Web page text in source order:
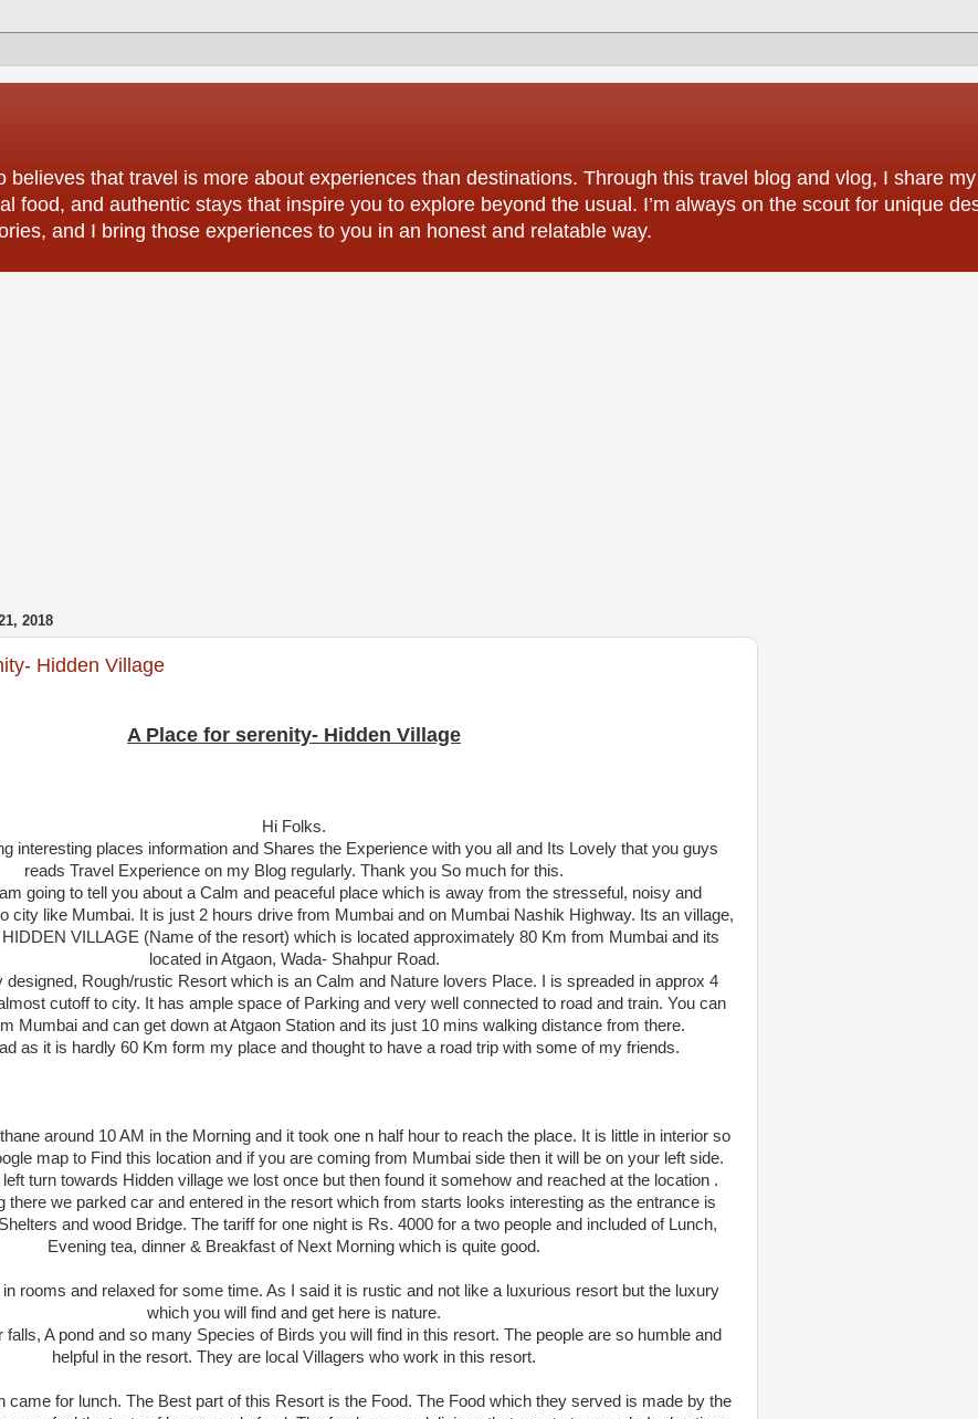
believes that travel is more about experiences than destinations. Through this travel blog and vlog, I share
food, and authentic stays that inspire you to explore beyond the usual. I’m always on the scout for unique
and I bring those experiences to you in an honest and relatable way.
2018
Hidden Village
A Place for serenity- Hidden Village
Hi Folks.
interesting places information and Shares the Experience with you all and Its Lovely that you guys
reads Travel Experience on my Blog regularly. Thank you So much for this.
going to tell you about a Calm and peaceful place which is away from the stresseful, noisy and
city like Mumbai. It is just 2 hours drive from Mumbai and on Mumbai Nashik Highway. Its an village,
VILLAGE (Name of the resort) which is located approximately 80 Km from Mumbai and its
located in Atgaon, Wada- Shahpur Road.
designed, Rough/rustic Resort which is an Calm and Nature lovers Place. I is spreaded in approx 4
cutoff to city. It has ample space of Parking and very well connected to road and train. You can
Mumbai and can get down at Atgaon Station and its just 10 mins walking distance from there.
as it is hardly 60 Km form my place and thought to have a road trip with some of my friends.
around 10 AM in the Morning and it took one n half hour to reach the place. It is little in interior so
map to Find this location and if you are coming from Mumbai side then it will be on your left side.
turn towards Hidden village we lost once but then found it somehow and reached at the location .
there we parked car and entered in the resort which from starts looks interesting as the entrance is
and wood Bridge. The tariff for one night is Rs. 4000 for a two people and included of Lunch,
Evening tea, dinner & Breakfast of Next Morning which is quite good.
rooms and relaxed for some time. As I said it is rustic and not like a luxurious resort but the luxury
which you will find and get here is nature.
falls, A pond and so many Species of Birds you will find in this resort. The people are so humble and
helpful in the resort. They are local Villagers who work in this resort.
came for lunch. The Best part of this Resort is the Food. The Food which they served is made by the